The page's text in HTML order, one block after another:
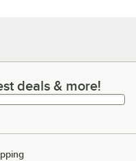
& more!
deals & more!